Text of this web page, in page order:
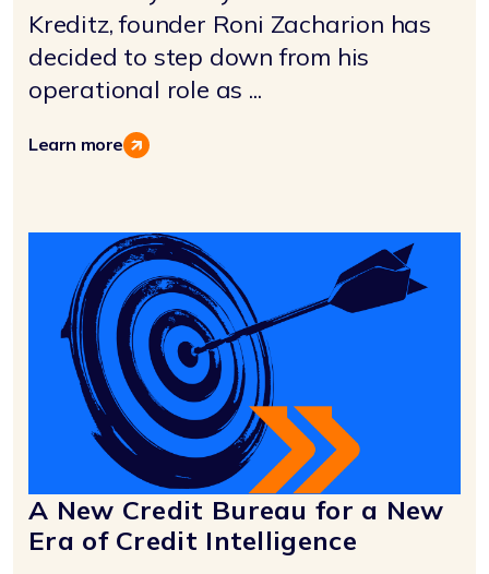
Kreditz, founder Roni Zacharion has
decided to step down from his
operational role as ...
Learn more
A New Credit Bureau for a New
Era of Credit Intelligence